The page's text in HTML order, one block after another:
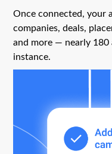
Once connected, your
companies, deals,
and more — nearly
instance.